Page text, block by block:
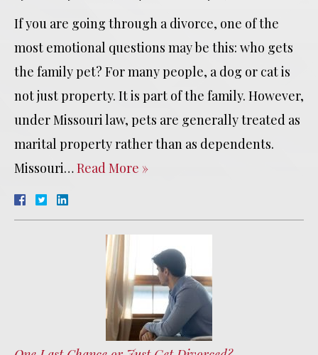
If you are going through a divorce, one of the
most emotional questions may be this: who gets
the family pet? For many people, a dog or cat is
not just property. It is part of the family. However,
under Missouri law, pets are generally treated as
marital property rather than as dependents.
Missouri…Read More »